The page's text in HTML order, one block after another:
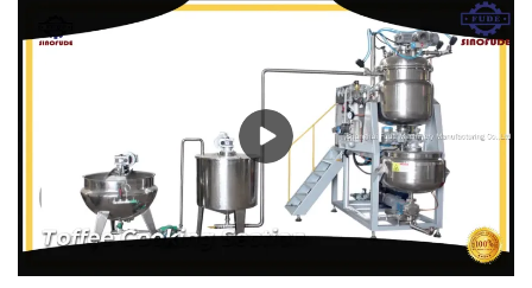
fermentation process is substantially improved, leading to great
results. Say goodbye to lengthy fermentation times and hello to